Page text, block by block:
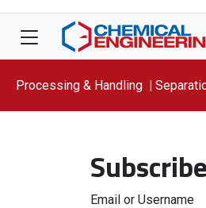
Processing & Handling
Email or Username